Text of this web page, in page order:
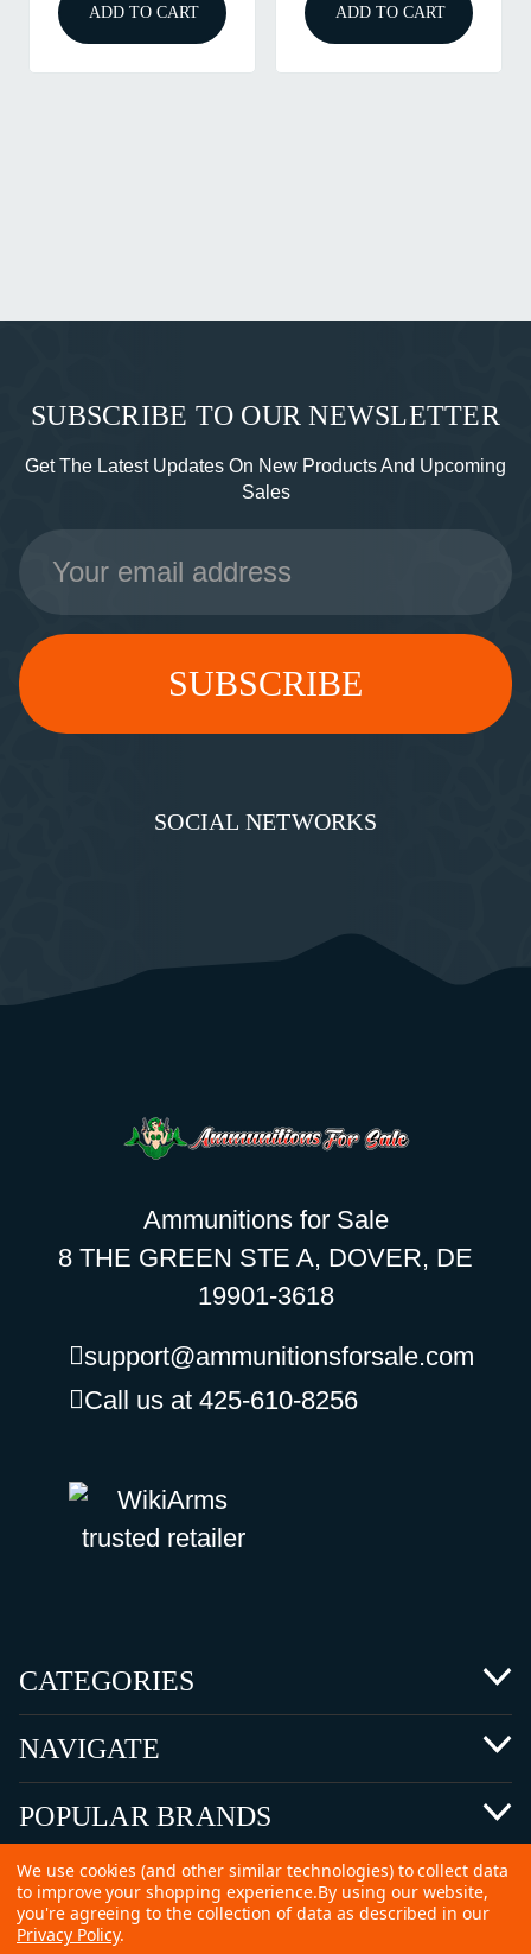
ADD TO CART ADD TO CART
SUBSCRIBE TO OUR NEWSLETTER
Get The Latest Updates On New Products And Upcoming
Sales
Email
Address
SOCIAL NETWORKS
Ammunitions for Sale
8 THE GREEN STE A, DOVER, DE
19901-3618
support@ammunitionsforsale.com
Call us at 425-610-8256
CATEGORIES
NAVIGATE
POPULAR BRANDS
We use cookies (and other similar technologies) to collect data
to improve your shopping experience.By using our website,
you're agreeing to the collection of data as described in our
Privacy Policy.